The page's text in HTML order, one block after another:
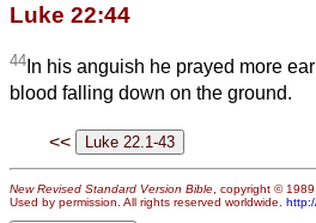
Luke 22:44
44 In his anguish he prayed more
blood falling down on the ground.
<<
New Revised Standard Version Bible , copyright ©
Used by permission. All rights reserved worldwide.